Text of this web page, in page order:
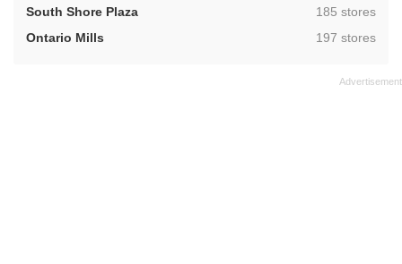
South Shore Plaza
,185 stores
Ontario Mills
,197 stores